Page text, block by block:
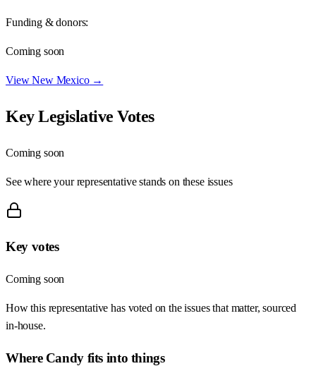
Funding & donors:
Coming soon
ViewNew Mexico→
Key Legislative Votes
Coming soon
See where your representative stands on these issues
Key votes
Coming soon
How this representative has voted on the issues that matter, sourced
in-house.
Where Candyfits into things